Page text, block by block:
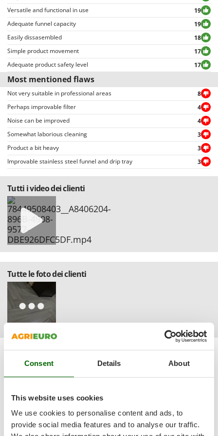
Consent Details About
This website uses cookies
We use cookies to personalise content and ads, to
provide social media features and to analyse our traffic.
Outdoorchef
P
Palazzetti
Palumbo Pavi
Partisani
Paterlini
Philips
Pramac
Prismafood
R
R.G.V.
Rato
Reber
Redback
Resto Italia
Ribimex
Ripartrak
Ritter
Robomow
Rossofuoco
Rover Pompe
Royal Food
Ryobi
S.T.P.
Sbaraglia
Schnitzer
Seven Italy
Versatile and functional in use
19
Adequate funnel capacity
19
Easily dissasembled
18
Simple product movement
17
Adequate product safety level
17
Most mentioned flaws
Not very suitable in professional areas
8
Perhaps improvable filter
4
Noise can be improved
4
Somewhat laborious cleaning
3
Product a bit heavy
3
Improvable stainless steel funnel and drip tray
3
Tutti i video dei clienti
Tutte le foto dei clienti
Sort by
Relevance
Language
English only
Filter by
(103)
(2)